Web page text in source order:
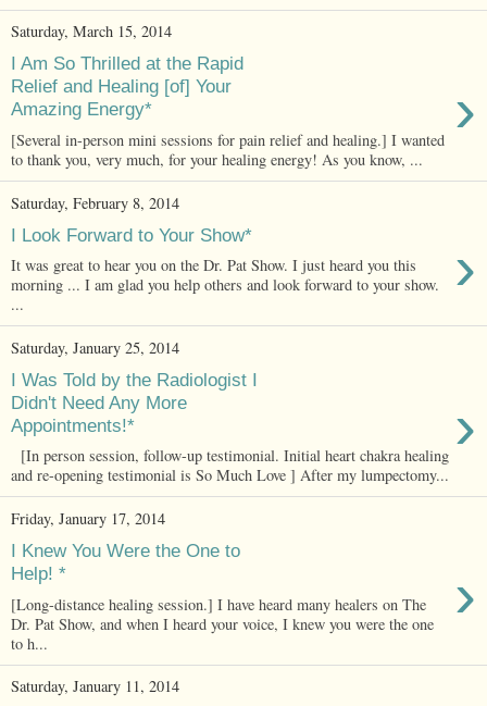
Saturday, March 15, 2014
I Am So Thrilled at the Rapid
Relief and Healing [of] Your
Amazing Energy*
›
[Several in-person mini sessions for pain relief and healing.] I wanted
to thank you, very much, for your healing energy! As you know, ...
Saturday, February 8, 2014
I Look Forward to Your Show* ›
It was great to hear you on the Dr. Pat Show. I just heard you this
morning ... I am glad you help others and look forward to your show.
...
Saturday, January 25, 2014
I Was Told by the Radiologist I
Didn't Need Any More
Appointments!*
›
[In person session, follow-up testimonial. Initial heart chakra healing
and re-opening testimonial is So Much Love ] After my lumpectomy...
Friday, January 17, 2014
I Knew You Were the One to
Help! *
›
[Long-distance healing session.] I have heard many healers on The
Dr. Pat Show, and when I heard your voice, I knew you were the one
to h...
Saturday, January 11, 2014